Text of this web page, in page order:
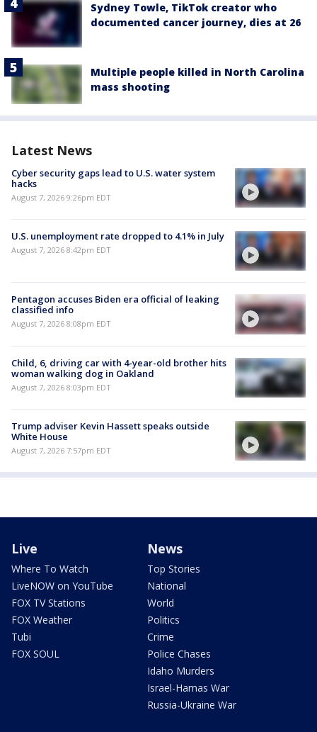
Sydney Towle, TikTok creator who
documented cancer journey, dies at 26
Multiple people killed in North Carolina
mass shooting
Latest News
Cyber security gaps lead to U.S. water system
hacks
August 7, 2026 9:26pm EDT
U.S. unemployment rate dropped to 4.1% in July
August 7, 2026 8:42pm EDT
Pentagon accuses Biden era official of leaking
classified info
August 7, 2026 8:08pm EDT
Child, 6, driving car with 4-year-old brother hits
woman walking dog in Oakland
August 7, 2026 8:03pm EDT
Trump adviser Kevin Hassett speaks outside
White House
August 7, 2026 7:57pm EDT
Live
Where To Watch
LiveNOW on YouTube
FOX TV Stations
FOX Weather
Tubi
FOX SOUL
News
Top Stories
National
World
Politics
Crime
Police Chases
Idaho Murders
Israel-Hamas War
Russia-Ukraine War